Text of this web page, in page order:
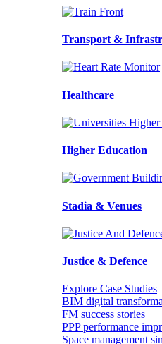
Transport &
Healthcare
Higher Education
Stadia & Venues
Justice & Defence
Explore Case Studies
BIM digital
FM success stories
PPP performance
Space management